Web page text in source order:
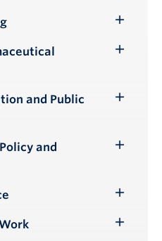
Submenu
Submenu
and Public
Toggle
and
Submenu